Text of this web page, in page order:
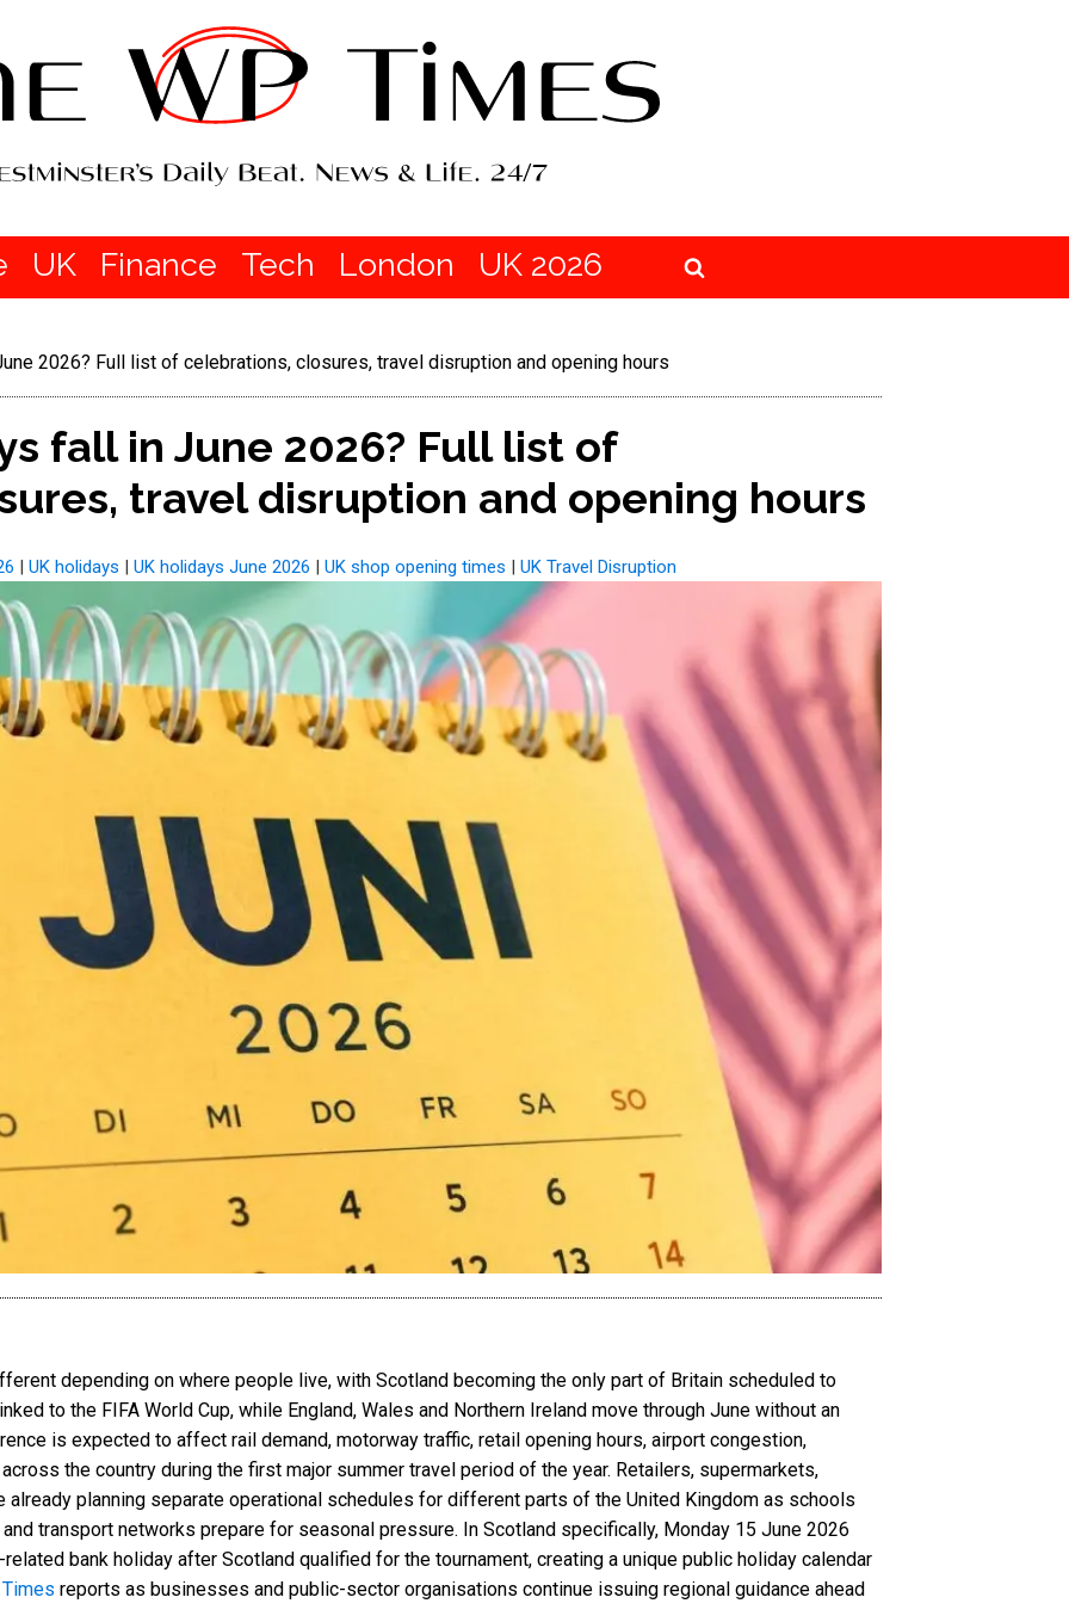
UK Finance Tech London UK 2026
2026? Full list of celebrations, closures, travel disruption and opening hours
fall in June 2026? Full list of
travel disruption and opening hours
| UK holidays | UK holidays June 2026 | UK shop opening times | UK Travel Disruption
depending on where people live, with Scotland becoming the only part of Britain scheduled to
to the FIFA World Cup, while England, Wales and Northern Ireland move through June without an
is expected to affect rail demand, motorway traffic, retail opening hours, airport congestion,
the country during the first major summer travel period of the year. Retailers, supermarkets,
planning separate operational schedules for different parts of the United Kingdom as schools
transport networks prepare for seasonal pressure. In Scotland specifically, Monday 15 June 2026
bank holiday after Scotland qualified for the tournament, creating a unique public holiday calendar
reports as businesses and public-sector organisations continue issuing regional guidance ahead